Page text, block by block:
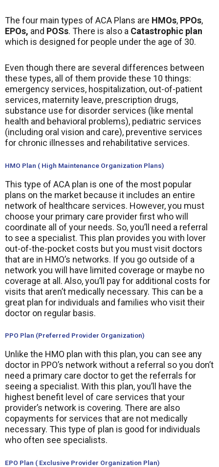
The four main types of ACA Plans are HMOs, PPOs,
EPOs, and POSs. There is also a Catastrophic plan
which is designed for people under the age of 30.
Even though there are several differences between
these types, all of them provide these 10 things:
emergency services, hospitalization, out-of-patient
services, maternity leave, prescription drugs,
substance use for disorder services (like mental
health and behavioral problems), pediatric services
(including oral vision and care), preventive services
for chronic illnesses and rehabilitative services.
HMO Plan ( High Maintenance Organization Plans)
This type of ACA plan is one of the most popular
plans on the market because it includes an entire
network of healthcare services. However, you must
choose your primary care provider first who will
coordinate all of your needs. So, you’ll need a referral
to see a specialist. This plan provides you with lover
out-of-the-pocket costs but you must visit doctors
that are in HMO’s networks. If you go outside of a
network you will have limited coverage or maybe no
coverage at all. Also, you’ll pay for additional costs for
visits that aren’t medically necessary. This can be a
great plan for individuals and families who visit their
doctor on regular basis.
PPO Plan (Preferred Provider Organization)
Unlike the HMO plan with this plan, you can see any
doctor in PPO’s network without a referral so you don’t
need a primary care doctor to get the referrals for
seeing a specialist. With this plan, you’ll have the
highest benefit level of care services that your
provider’s network is covering. There are also
copayments for services that are not medically
necessary. This type of plan is good for individuals
who often see specialists.
EPO Plan ( Exclusive Provider Organization Plan)